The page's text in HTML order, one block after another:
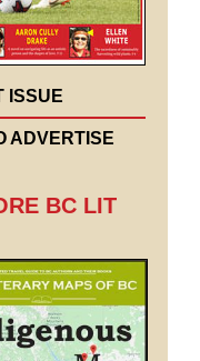
ISSUE
ADVERTISE
BC LIT